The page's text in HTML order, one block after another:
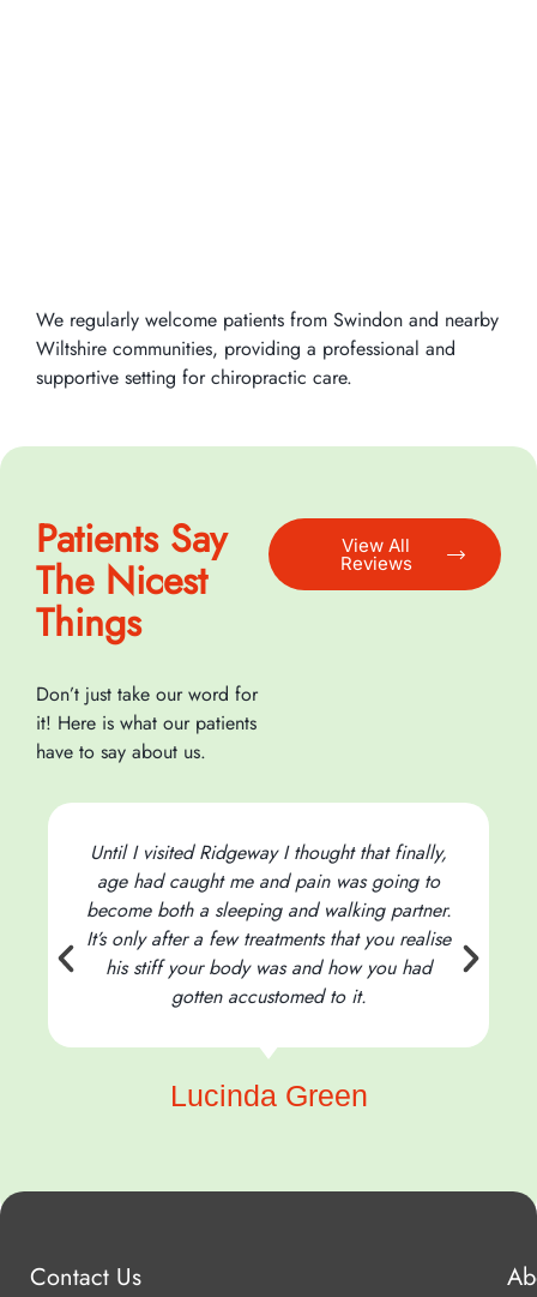
We regularly welcome patients from Swindon and nearby
Wiltshire communities, providing a professional and
supportive setting for chiropractic care.
Patients Say
The Nicest
Things
Don’t just take our word for
it! Here is what our patients
have to say about us.
View All
Reviews
Until I visited Ridgeway I thought that finally,
age had caught me and pain was going to
become both a sleeping and walking partner.
It’s only after a few treatments that you realise
his stiff your body was and how you had
gotten accustomed to it.
Lucinda Green
Contact Us